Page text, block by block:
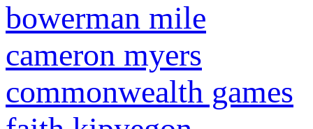
bowerman mile
cameron myers
commonwealth games